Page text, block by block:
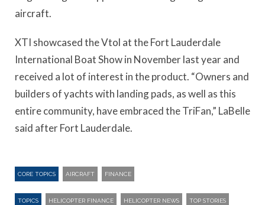
aircraft.
XTI showcased the Vtol at the Fort Lauderdale
International Boat Show in November last year and
received a lot of interest in the product. “Owners and
builders of yachts with landing pads, as well as this
entire community, have embraced the TriFan,” LaBelle
said after Fort Lauderdale.
CORE TOPICS AIRCRAFT FINANCE
TOPICS HELICOPTER FINANCE HELICOPTER NEWS TOP STORIES